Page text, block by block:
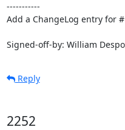
-----------
Add a ChangeLog entry for
Signed-off-by: William
Reply
2252